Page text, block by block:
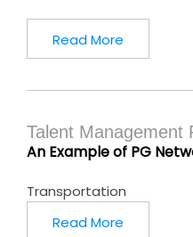
Read More
Talent Management
An Example of PG
Transportation
Read More